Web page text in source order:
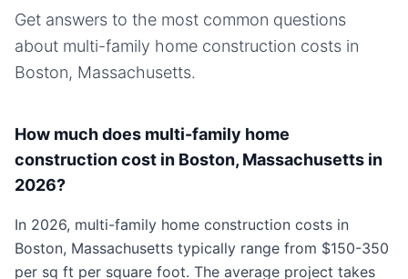
Get answers to the most common questions
about multi-family home construction costs in
Boston, Massachusetts.
How much does multi-family home
construction cost in Boston, Massachusetts in
2026?
In 2026, multi-family home construction costs in
Boston, Massachusetts typically range from $150-350
per sq ft per square foot. The average project takes